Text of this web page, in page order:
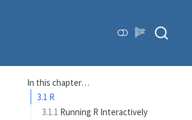
In this chapter…
3.1 R
3.1.1 Running R Interactively